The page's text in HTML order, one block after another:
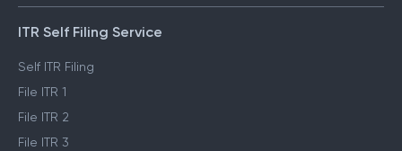
ITR Self Filing Service
Self ITR Filing
File ITR 1
File ITR 2
File ITR 3